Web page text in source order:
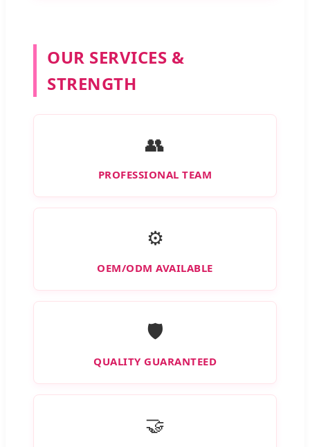
OUR SERVICES &
STRENGTH
👥
PROFESSIONAL TEAM
⚙️
OEM/ODM AVAILABLE
🛡️
QUALITY GUARANTEED
🤝